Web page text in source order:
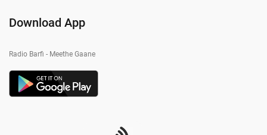
Download App
Radio Barfi - Meethe Gaane